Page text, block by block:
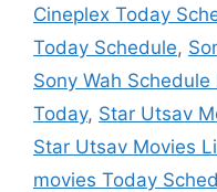
Cineplex Today
Today Schedule,
Sony Wah Schedule
Today, Star Utsav
Star Utsav Movies
movies Today